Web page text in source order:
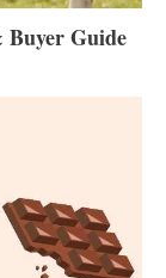
Buyer Guide